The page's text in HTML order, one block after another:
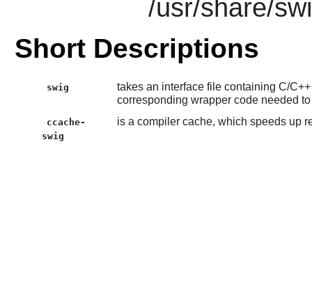
/usr/share/
Short Descriptions
swig
takes an interface file containing C/
corresponding wrapper code needed
ccache-
swig
is a compiler cache, which speeds up